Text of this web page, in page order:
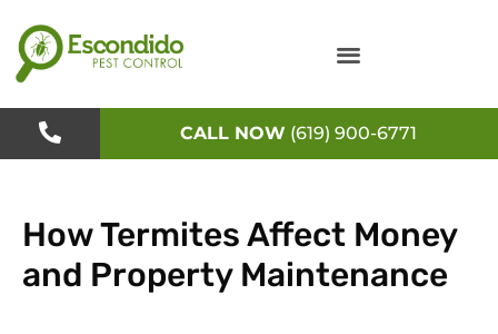
to
content
CALL NOW (619) 900-6771
How Termites Affect Money
and Property Maintenance